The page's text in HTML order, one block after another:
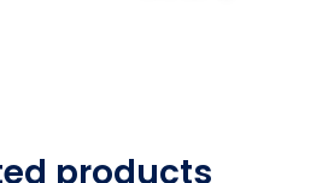
products